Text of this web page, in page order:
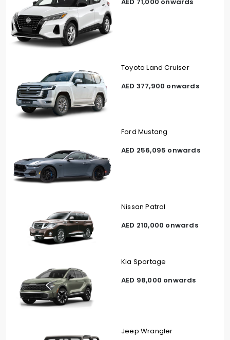
Toyota Land Cruiser
AED 377,900 onwards
Ford Mustang
AED 256,095 onwards
Nissan Patrol
AED 210,000 onwards
Kia Sportage
AED 98,000 onwards
Jeep Wrangler